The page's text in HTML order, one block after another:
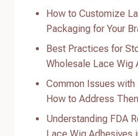
How to Customize
Packaging for Your
Best Practices for
Wholesale Lace Wig
Common Issues with
How to Address
Understanding FDA
Lace Wig Adhesives